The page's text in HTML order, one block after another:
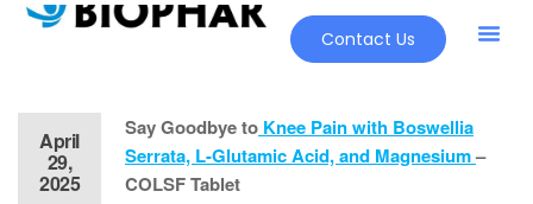
Contact Us
April
29,
2025
Say Goodbye to Knee Pain with Boswellia
Serrata, L-Glutamic Acid, and Magnesium–
COLSF Tablet